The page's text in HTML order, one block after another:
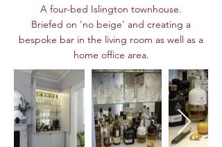
A four-bed Islington townhouse.
Briefed on 'no beige' and creating a
bespoke bar in the living room as well as a
home office area.